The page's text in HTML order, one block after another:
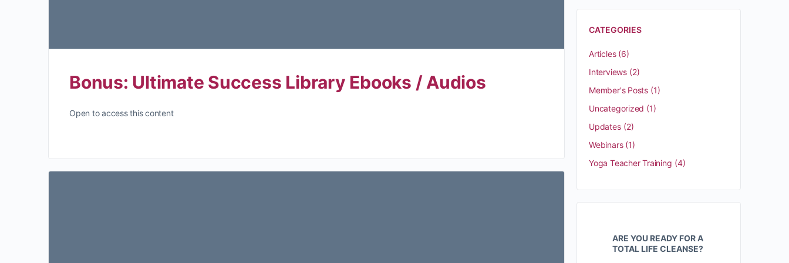
Bonus: Ultimate Success Library Ebooks / Audios
Open to access this content
CATEGORIES
Articles(6)
Interviews(2)
Member's Posts (1)
Uncategorized (1)
Updates(2)
Webinars(1)
Yoga Teacher Training (4)
ARE YOU READY FOR A
TOTAL LIFE CLEANSE?